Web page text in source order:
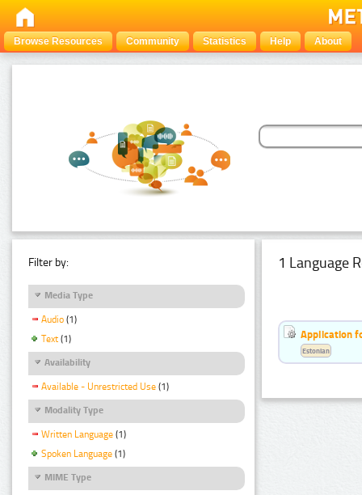
Browse Resources Community Statistics Help About
Filter by:
Media Type
Audio (1)
Text (1)
Availability
Available - Unrestricted Use (1)
Modality Type
Written Language (1)
Spoken Language (1)
MIME Type
1 Language
Application
Estonian